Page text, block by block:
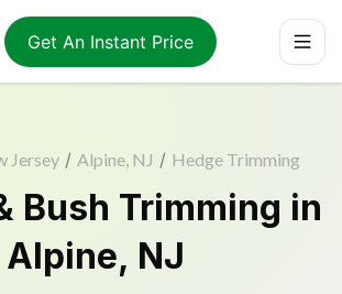
Get An Instant Price
Jersey / Alpine, NJ / Hedge Trimming
Bush Trimming in
Alpine, NJ